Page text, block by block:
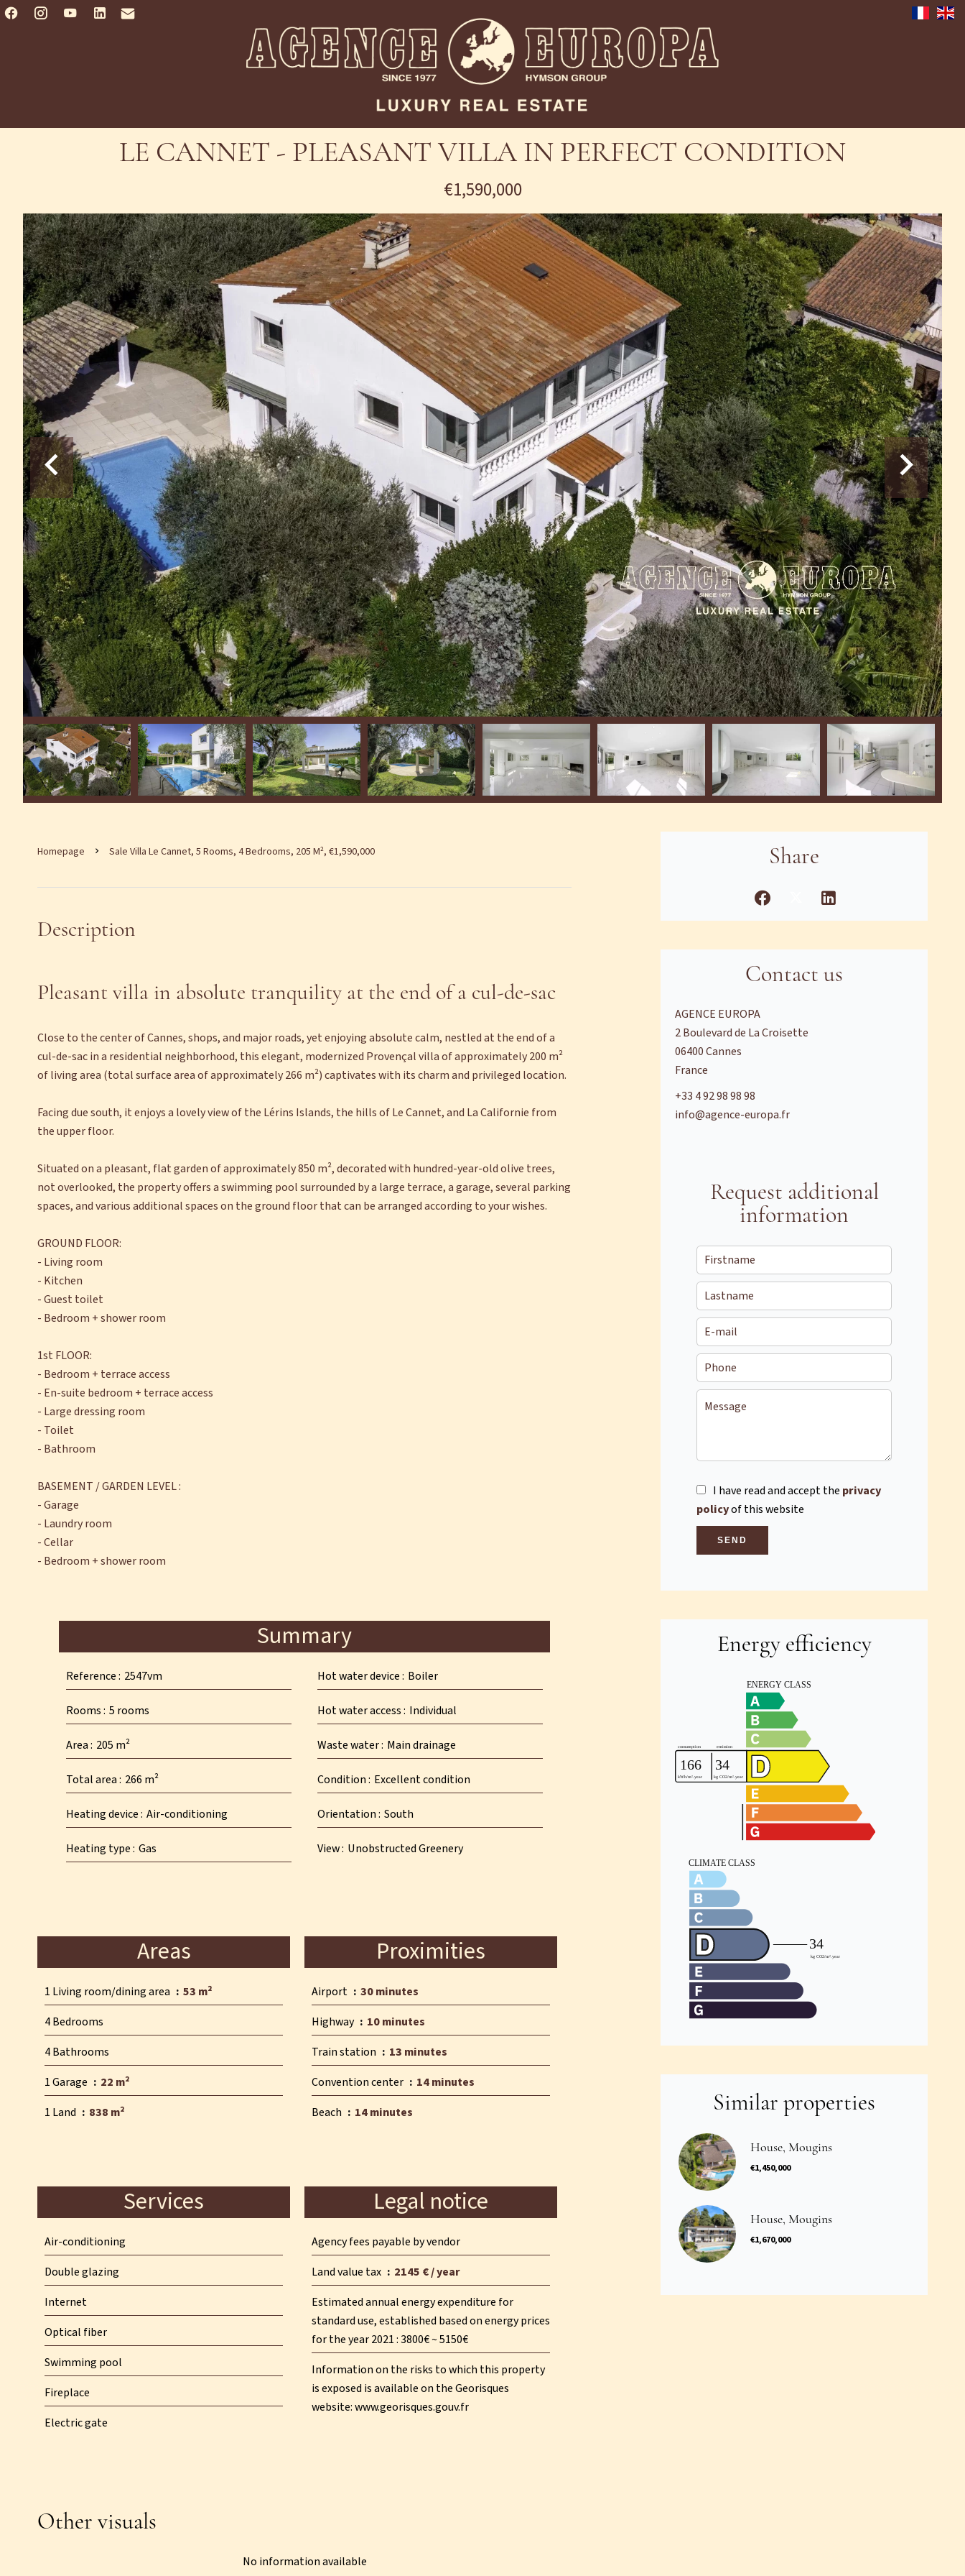
LE CANNET - PLEASANT VILLA IN PERFECT CONDITION
€1,590,000
Homepage Sale Villa Le Cannet, 5 Rooms, 4 Bedrooms, 205 M², €1,590,000
Description
Pleasant villa in absolute tranquility at the end of a cul-de-sac
Close to the center of Cannes, shops, and major roads, yet enjoying absolute calm, nestled at the end of a
cul-de-sac in a residential neighborhood, this elegant, modernized Provençal villa of approximately 200 m²
of living area (total surface area of approximately 266 m²) captivates with its charm and privileged location.
Facing due south, it enjoys a lovely view of the Lérins Islands, the hills of Le Cannet, and La Californie from
the upper floor.
Situated on a pleasant, flat garden of approximately 850 m², decorated with hundred-year-old olive trees,
not overlooked, the property offers a swimming pool surrounded by a large terrace, a garage, several parking
spaces, and various additional spaces on the ground floor that can be arranged according to your wishes.
GROUND FLOOR:
- Living room
- Kitchen
- Guest toilet
- Bedroom + shower room
1st FLOOR:
- Bedroom + terrace access
- En-suite bedroom + terrace access
- Large dressing room
- Toilet
- Bathroom
BASEMENT / GARDEN LEVEL :
- Garage
- Laundry room
- Cellar
- Bedroom + shower room
Summary
Reference 2547vm
Rooms 5 rooms
Area 205 m²
Total area 266 m²
Heating device Air-conditioning
Heating type Gas
Hot water device Boiler
Hot water access Individual
Waste water Main drainage
Condition Excellent condition
Orientation South
View Unobstructed Greenery
Areas
1 Living room/dining area
53 m²
4 Bedrooms
4 Bathrooms
1 Garage
22 m²
1 Land
838 m²
Proximities
Airport
30 minutes
Highway
10 minutes
Train station
13 minutes
Convention center
14 minutes
Beach
14 minutes
Services
Air-conditioning
Double glazing
Internet
Optical fiber
Swimming pool
Fireplace
Electric gate
Legal notice
Agency fees payable by vendor
Land value tax
2145 € / year
Estimated annual energy expenditure for
standard use, established based on energy prices
for the year 2021 : 3800€ ~ 5150€
Information on the risks to which this property
is exposed is available on the Georisques
website: www.georisques.gouv.fr
Other visuals
No information available
Share
Contact us
AGENCE EUROPA
2 Boulevard de La Croisette
06400Cannes
France
+33 4 92 98 98 98
info@agence-europa.fr
Request additional
information
I have read and accept the privacy
policyof this website
SEND
Energy efficiency
Similar properties
House, Mougins
€1,450,000
House, Mougins
€1,670,000